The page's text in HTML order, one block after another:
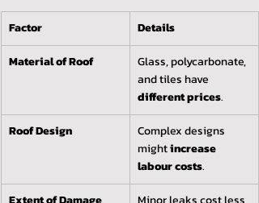
Factor
Details
Material of Roof
Glass, polycarbonate,
and tiles have
different prices.
Roof Design
Complex designs
might increase
labour costs.